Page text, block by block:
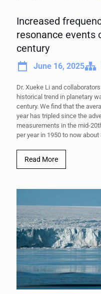
Increased
resonance events
century
June 16, 2025
Dr. Xueke Li and
historical trend in planetary
century. We find that the
year has tripled since the
measurements in the mid-
per year in 1950 to now about
Read More